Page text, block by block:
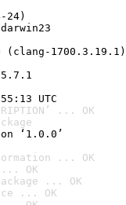
24)
1700.3.19.1)
UTC
... OK
‘1.0.0’
... OK
... OK
... OK
... OK